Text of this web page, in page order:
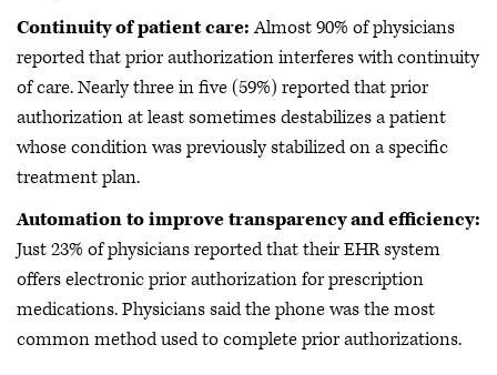
Continuity of patient care:Almost 90% of physicians
reported that prior authorization interferes with continuity
of care. Nearly three in five (59%) reported that prior
authorization at least sometimes destabilizes a patient
whose condition was previously stabilized on a specific
treatment plan.
Automation to improve transparency and efficiency:
Just 23% of physicians reported that their EHR system
offers electronic prior authorization for prescription
medications. Physicians said the phone was the most
common method used to complete prior authorizations.